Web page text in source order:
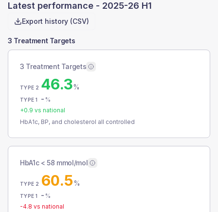
Latest performance - 2025-26 H1
Export history (CSV)
3 Treatment Targets
3 Treatment Targets
TYPE 2 46.3%
TYPE 1 - %
+0.9 vs national
HbA1c, BP, and cholesterol all controlled
HbA1c < 58 mmol/mol
TYPE 2 60.5%
TYPE 1 - %
-4.8 vs national